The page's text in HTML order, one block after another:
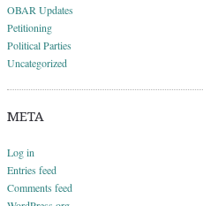
OBAR Updates
Petitioning
Political Parties
Uncategorized
META
Log in
Entries feed
Comments feed